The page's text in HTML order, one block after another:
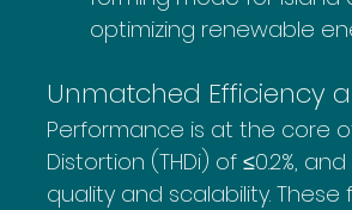
optimizing renewable
Unmatched Efficiency
Performance is at the core
Distortion (THDi) of ≤0.2%,
quality and scalability.